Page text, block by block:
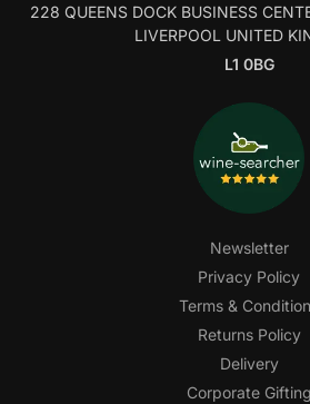
228 QUEENS DOCK BUSINESS
LIVERPOOL UNITED
L1 0BG
Newsletter
Privacy Policy
Terms &
Returns Policy
Delivery
Corporate Gifting